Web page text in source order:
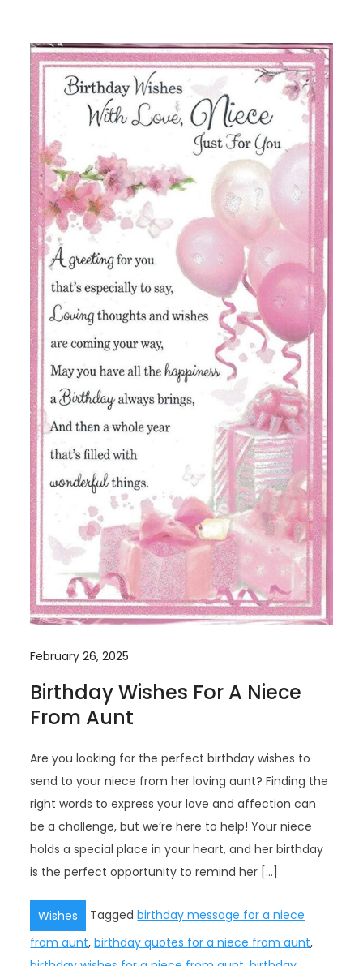
February 26, 2025
Birthday Wishes For A Niece
From Aunt
Are you looking for the perfect birthday wishes to
send to your niece from her loving aunt? Finding the
right words to express your love and affection can
be a challenge, but we’re here to help! Your niece
holds a special place in your heart, and her birthday
is the perfect opportunity to remind her […]
Wishes Taggedbirthday message for a niece
from aunt,birthday quotes for a niece from aunt,